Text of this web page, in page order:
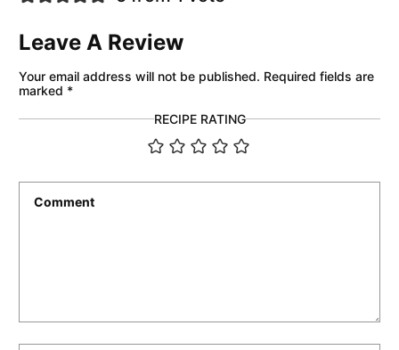
Leave A Review
Your email address will not be published. Required fields are
marked *
RECIPE RATING